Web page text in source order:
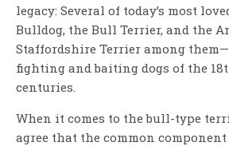
legacy: Several of today’s most
Bulldog, the Bull Terrier, and the
Staffordshire Terrier among
fighting and baiting dogs of the
centuries.
When it comes to the bull-type
agree that the common